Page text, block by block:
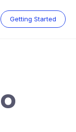
Getting Started